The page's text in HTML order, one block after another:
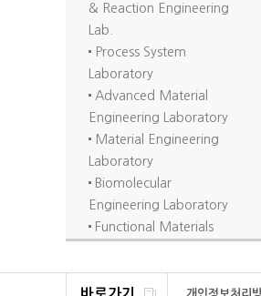
Catalysis/Process
Control
Energy/Environment
& Reaction Engineering
Lab.
Process System
Laboratory
Advanced Material
Engineering Laboratory
Material Engineering
Laboratory
Biomolecular
Engineering Laboratory
Functional Materials
Complex fluid
Engineering Laboratory